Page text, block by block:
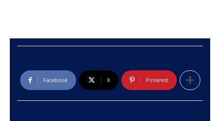
Facebook X Pinterest